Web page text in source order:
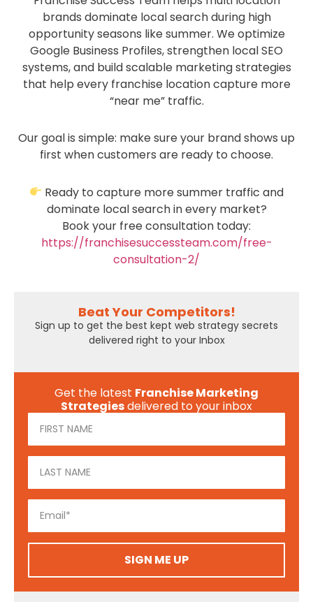
brands dominate local search during high
opportunity seasons like summer. We optimize
Google Business Profiles, strengthen local SEO
systems, and build scalable marketing strategies
that help every franchise location capture more
“near me” traffic.
Our goal is simple: make sure your brand shows up
first when customers are ready to choose.
Ready to capture more summer traffic and
dominate local search in every market?
Book your free consultation today:
https://franchisesuccessteam.com/free-
consultation-2/
Beat Your Competitors!
Sign up to get the best kept web strategy secrets
delivered right to your Inbox
Get the latest Franchise Marketing
Strategiesdelivered to your inbox
SIGN ME UP